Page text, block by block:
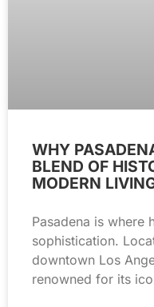
WHY
BLEND OF
MODERN
Pasadena is where
sophistication.
downtown Los
renowned for its